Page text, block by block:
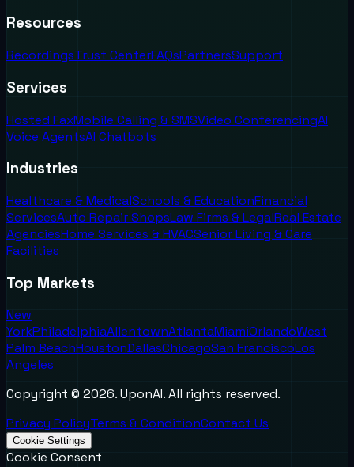
Resources
RecordingsTrust CenterFAQsPartnersSupport
Services
Hosted FaxMobile Calling & SMSVideo ConferencingAI
Voice AgentsAI Chatbots
Industries
Healthcare & MedicalSchools & EducationFinancial
ServicesAuto Repair ShopsLaw Firms & LegalReal Estate
AgenciesHome Services & HVACSenior Living & Care
Facilities
Top Markets
New
YorkPhiladelphiaAllentownAtlantaMiamiOrlandoWest
Palm BeachHoustonDallasChicagoSan FranciscoLos
Angeles
Copyright © 2026. UponAI. All rights reserved.
Privacy PolicyTerms & ConditionContact Us
Cookie Settings
Cookie Consent